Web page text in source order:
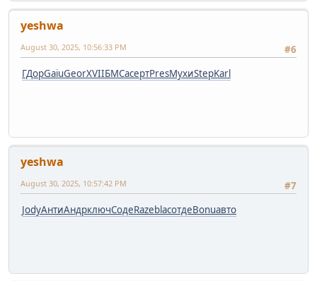
yeshwa
#6
August 30, 2025, 10:56:33 PM
ГДорGaiuGeorXVIIБМСасертPresМухиStepKarl
yeshwa
#7
August 30, 2025, 10:57:42 PM
JodyАнтиАндрключСодеRazeblacотдеBonuавто